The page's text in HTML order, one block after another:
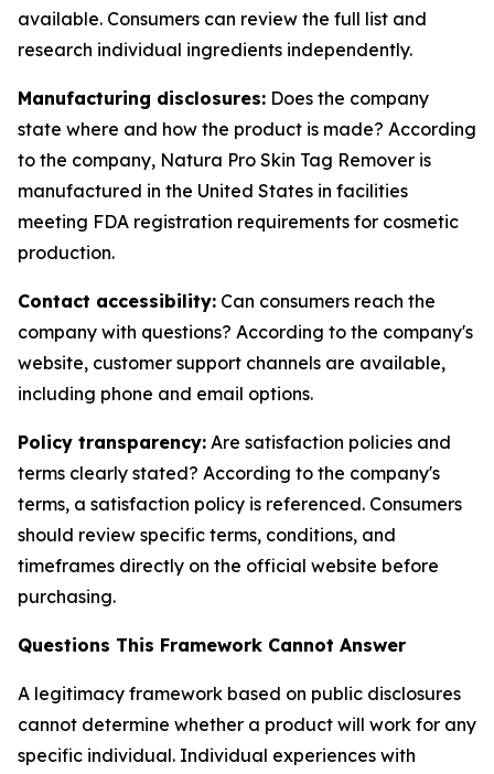
available. Consumers can review the full list and
research individual ingredients independently.
Manufacturing disclosures: Does the company
state where and how the product is made? According
to the company, Natura Pro Skin Tag Remover is
manufactured in the United States in facilities
meeting FDA registration requirements for cosmetic
production.
Contact accessibility: Can consumers reach the
company with questions? According to the company's
website, customer support channels are available,
including phone and email options.
Policy transparency: Are satisfaction policies and
terms clearly stated? According to the company's
terms, a satisfaction policy is referenced. Consumers
should review specific terms, conditions, and
timeframes directly on the official website before
purchasing.
Questions This Framework Cannot Answer
A legitimacy framework based on public disclosures
cannot determine whether a product will work for any
specific individual. Individual experiences with